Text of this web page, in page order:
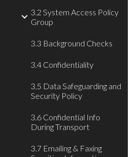
3.2 System Access Policy
Group
3.3 Background Checks
3.4 Confidentiality
3.5 Data Safeguarding and
Security Policy
3.6 Confidential Info
During Transport
3.7 Emailing & Faxing